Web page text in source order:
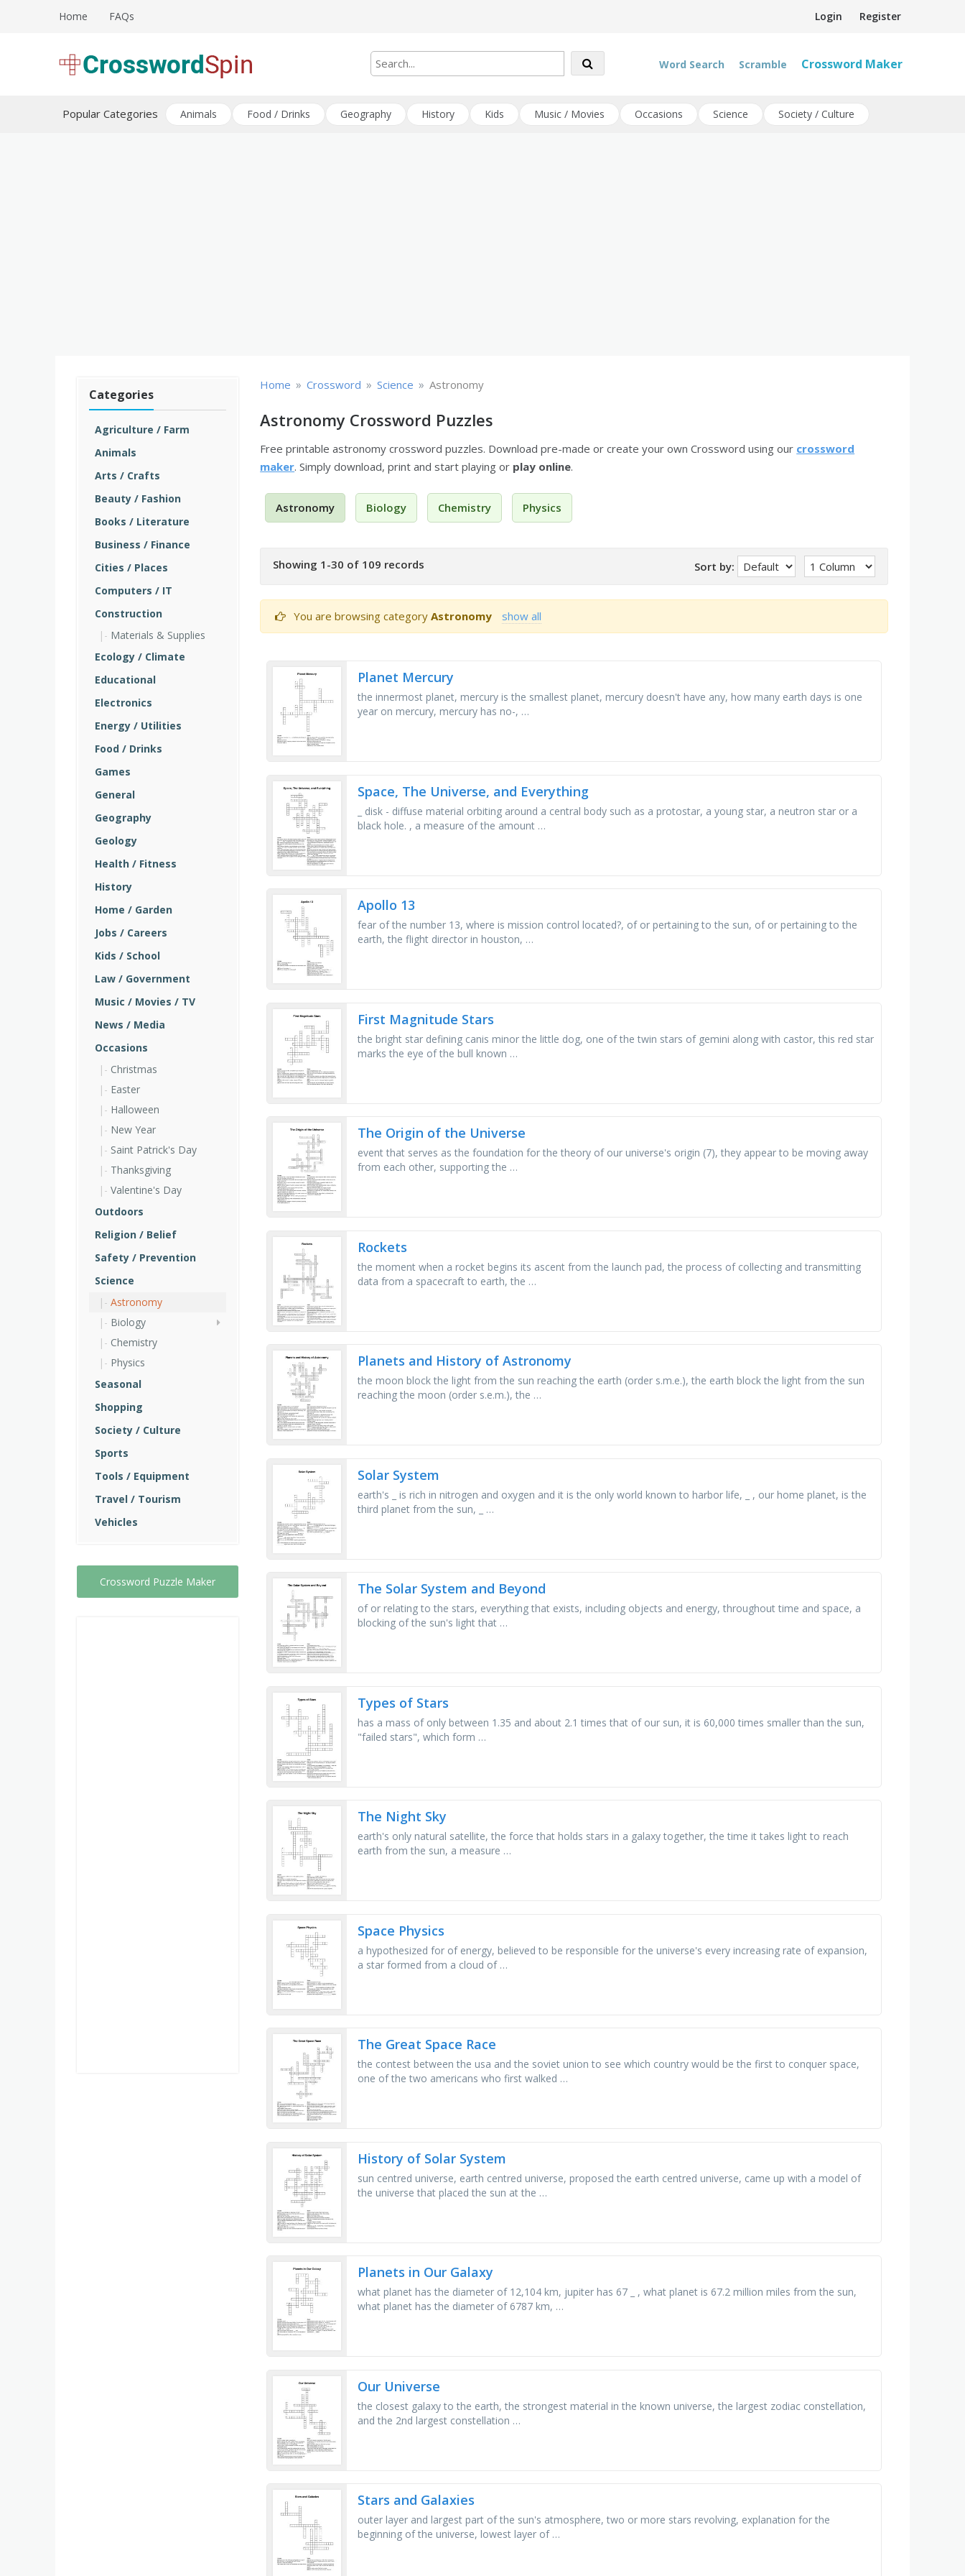
Login Register
Home FAQs
Word Search Scramble Crossword Maker
Popular Categories Animals Food / Drinks Geography History Kids Music / Movies Occasions Science Society / Culture
Categories
Agriculture / Farm
Animals
Arts / Crafts
Beauty / Fashion
Books / Literature
Business / Finance
Cities / Places
Computers / IT
Construction
Materials & Supplies
Ecology / Climate
Educational
Electronics
Energy / Utilities
Food / Drinks
Games
General
Geography
Geology
Health / Fitness
History
Home / Garden
Jobs / Careers
Kids / School
Law / Government
Music / Movies / TV
News / Media
Occasions
Christmas
Easter
Halloween
New Year
Saint Patrick's Day
Thanksgiving
Valentine's Day
Outdoors
Religion / Belief
Safety / Prevention
Science
Astronomy
Biology
Chemistry
Physics
Seasonal
Shopping
Society / Culture
Sports
Tools / Equipment
Travel / Tourism
Vehicles
Crossword Puzzle Maker
Home » Crossword » Science » Astronomy
Astronomy Crossword Puzzles
Free printable astronomy crossword puzzles. Download pre-made or create your own Crossword using our crossword
maker. Simply download, print and start playing or play online.
Astronomy Biology Chemistry Physics
Showing 1-30 of 109 records Sort by:
You are browsing categoryAstronomy show all
Planet Mercury
the innermost planet, mercury is the smallest planet, mercury doesn't have any, how many earth days is one
year on mercury, mercury has no-, …
Space, The Universe, and Everything
_ disk - diffuse material orbiting around a central body such as a protostar, a young star, a neutron star or a
black hole. , a measure of the amount …
Apollo 13
fear of the number 13, where is mission control located?, of or pertaining to the sun, of or pertaining to the
earth, the flight director in houston, …
First Magnitude Stars
the bright star defining canis minor the little dog, one of the twin stars of gemini along with castor, this red star
marks the eye of the bull known …
The Origin of the Universe
event that serves as the foundation for the theory of our universe's origin (7), they appear to be moving away
from each other, supporting the …
Rockets
the moment when a rocket begins its ascent from the launch pad, the process of collecting and transmitting
data from a spacecraft to earth, the …
Planets and History of Astronomy
the moon block the light from the sun reaching the earth (order s.m.e.), the earth block the light from the sun
reaching the moon (order s.e.m.), the …
Solar System
earth's _ is rich in nitrogen and oxygen and it is the only world known to harbor life, _ , our home planet, is the
third planet from the sun, _ …
The Solar System and Beyond
of or relating to the stars, everything that exists, including objects and energy, throughout time and space, a
blocking of the sun's light that …
Types of Stars
has a mass of only between 1.35 and about 2.1 times that of our sun, it is 60,000 times smaller than the sun,
"failed stars", which form …
The Night Sky
earth's only natural satellite, the force that holds stars in a galaxy together, the time it takes light to reach
earth from the sun, a measure …
Space Physics
a hypothesized for of energy, believed to be responsible for the universe's every increasing rate of expansion,
a star formed from a cloud of …
The Great Space Race
the contest between the usa and the soviet union to see which country would be the first to conquer space,
one of the two americans who first walked …
History of Solar System
sun centred universe, earth centred universe, proposed the earth centred universe, came up with a model of
the universe that placed the sun at the …
Planets in Our Galaxy
what planet has the diameter of 12,104 km, jupiter has 67 _ , what planet is 67.2 million miles from the sun,
what planet has the diameter of 6787 km, …
Our Universe
the closest galaxy to the earth, the strongest material in the known universe, the largest zodiac constellation,
and the 2nd largest constellation …
Stars and Galaxies
outer layer and largest part of the sun's atmosphere, two or more stars revolving, explanation for the
beginning of the universe, lowest layer of …